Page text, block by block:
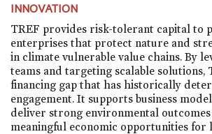
INNOVATION
TREF provides risk-tolerant capital to
enterprises that protect nature and
in climate vulnerable value chains. By
teams and targeting scalable solutions,
financing gap that has historically
engagement. It supports business
deliver strong environmental
meaningful economic opportunities for